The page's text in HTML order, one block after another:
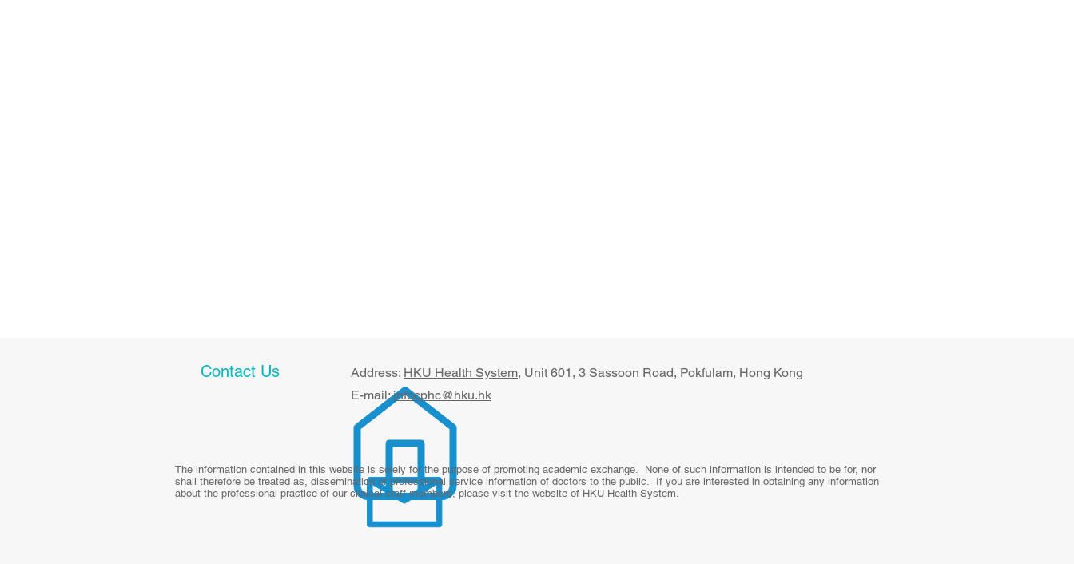
Contact Us Address: HKU Health System, U​nit 601, 3 Sassoon Road, Pokfulam, Hong Kong
E-mail:infocphc@hku.hk
The information contained in this website is solely for the purpose of promoting academic exchange. None of such information is intended to be for, nor
shall therefore be treated as, dissemination of professional service information of doctors to the public. If you are interested in obtaining any information
about the professional practice of our clinical staff members, please visit the website of HKU Health System.